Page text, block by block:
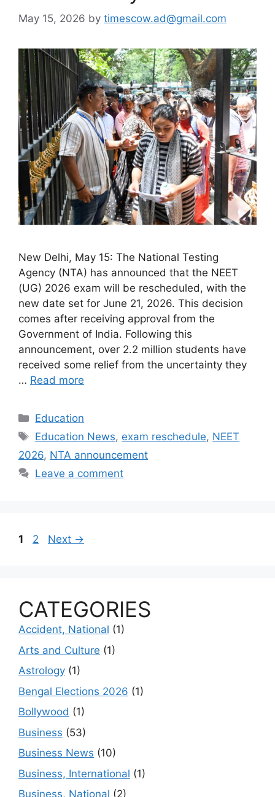
May 15, 2026 by timescow.ad@gmail.com
New Delhi, May 15: The National Testing
Agency (NTA) has announced that the NEET
(UG) 2026 exam will be rescheduled, with the
new date set for June 21, 2026. This decision
comes after receiving approval from the
Government of India. Following this
announcement, over 2.2 million students have
received some relief from the uncertainty they
… Read more
Categories
Education
Tags
Education News, exam reschedule, NEET
2026, NTA announcement
Leave a comment
Page
1 Page
2 Next →
CATEGORIES
Accident, National (1)
Arts and Culture (1)
Astrology (1)
Bengal Elections 2026 (1)
Bollywood (1)
Business (53)
Business News (10)
Business, International (1)
Business, National (2)